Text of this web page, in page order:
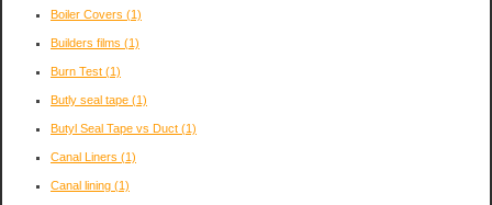
Boiler Covers (1)
Builders films (1)
Burn Test (1)
Butly seal tape (1)
Butyl Seal Tape vs Duct (1)
Canal Liners (1)
Canal lining (1)